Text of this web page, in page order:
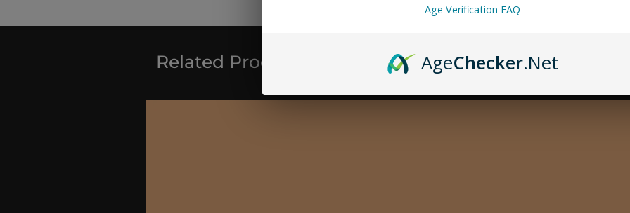
Related Products
Age Verification FAQ
AgeChecker.Net